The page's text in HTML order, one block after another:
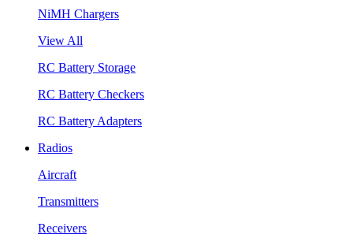
NiMH Chargers
View All
RC Battery Storage
RC Battery Checkers
RC Battery Adapters
Radios
Aircraft
Transmitters
Receivers